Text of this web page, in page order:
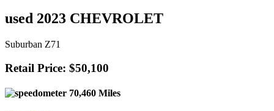
used 2023 CHEVROLET
Suburban Z71
Retail Price: $50,100
70,460 Miles